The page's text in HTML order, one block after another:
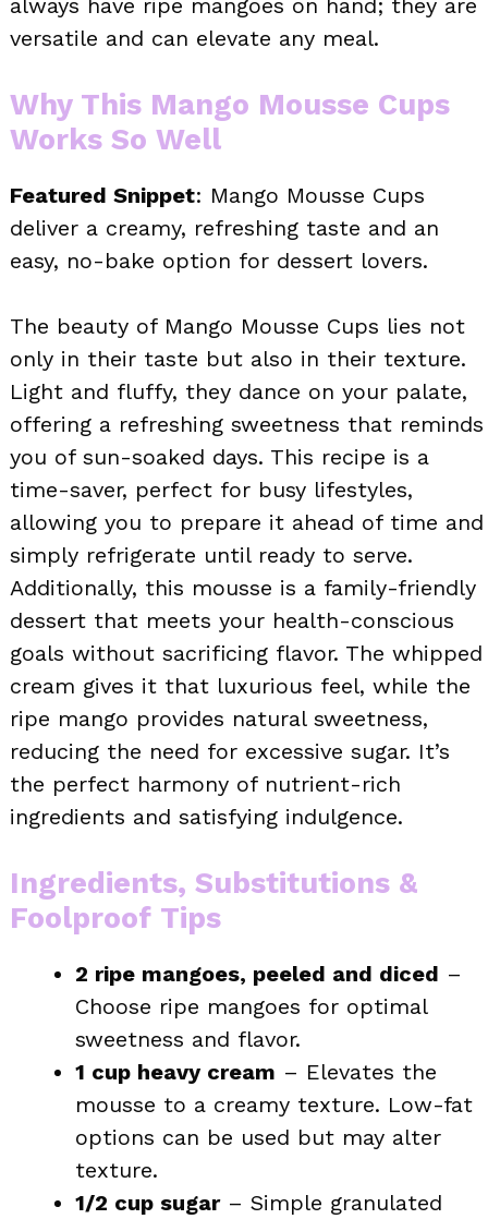
always have ripe mangoes on hand; they are
versatile and can elevate any meal.
Why This Mango Mousse Cups
Works So Well
Featured Snippet: Mango Mousse Cups
deliver a creamy, refreshing taste and an
easy, no-bake option for dessert lovers.
The beauty of Mango Mousse Cups lies not
only in their taste but also in their texture.
Light and fluffy, they dance on your palate,
offering a refreshing sweetness that reminds
you of sun-soaked days. This recipe is a
time-saver, perfect for busy lifestyles,
allowing you to prepare it ahead of time and
simply refrigerate until ready to serve.
Additionally, this mousse is a family-friendly
dessert that meets your health-conscious
goals without sacrificing flavor. The whipped
cream gives it that luxurious feel, while the
ripe mango provides natural sweetness,
reducing the need for excessive sugar. It’s
the perfect harmony of nutrient-rich
ingredients and satisfying indulgence.
Ingredients, Substitutions &
Foolproof Tips
2 ripe mangoes, peeled and diced –
Choose ripe mangoes for optimal
sweetness and flavor.
1 cup heavy cream – Elevates the
mousse to a creamy texture. Low-fat
options can be used but may alter
texture.
1/2 cup sugar– Simple granulated